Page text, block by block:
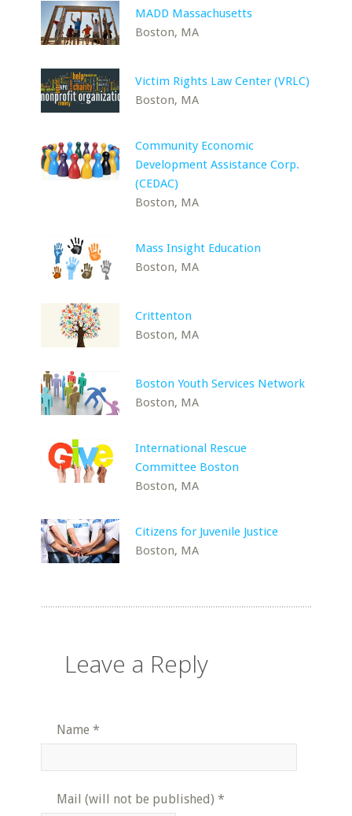
MADD Massachusetts
Boston, MA
Victim Rights Law Center (VRLC)
Boston, MA
Community Economic
Development Assistance Corp.
(CEDAC)
Boston, MA
Mass Insight Education
Boston, MA
Crittenton
Boston, MA
Boston Youth Services Network
Boston, MA
International Rescue
Committee Boston
Boston, MA
Citizens for Juvenile Justice
Boston, MA
Leave a Reply
Name *
Mail (will not be published) *